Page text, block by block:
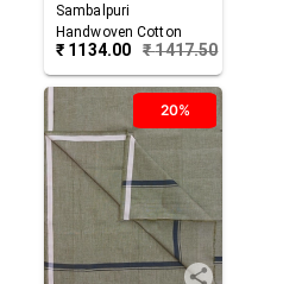
Sambalpuri
Handwoven Cotton
Lungi
₹ 1134.00 ₹1417.50
20%